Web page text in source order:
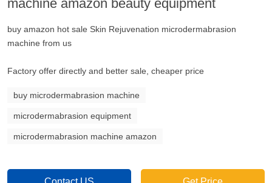
machine amazon beauty equipment
buy amazon hot sale Skin Rejuvenation microdermabrasion
machine from us
Factory offer directly and better sale, cheaper price
buy microdermabrasion machine
microdermabrasion equipment
microdermabrasion machine amazon